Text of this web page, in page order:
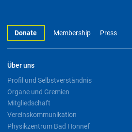
Donate Membership Press
Über uns
Profil und Selbstverständnis
Organe und Gremien
Mitgliedschaft
Vereinskommunikation
Physikzentrum Bad Honnef